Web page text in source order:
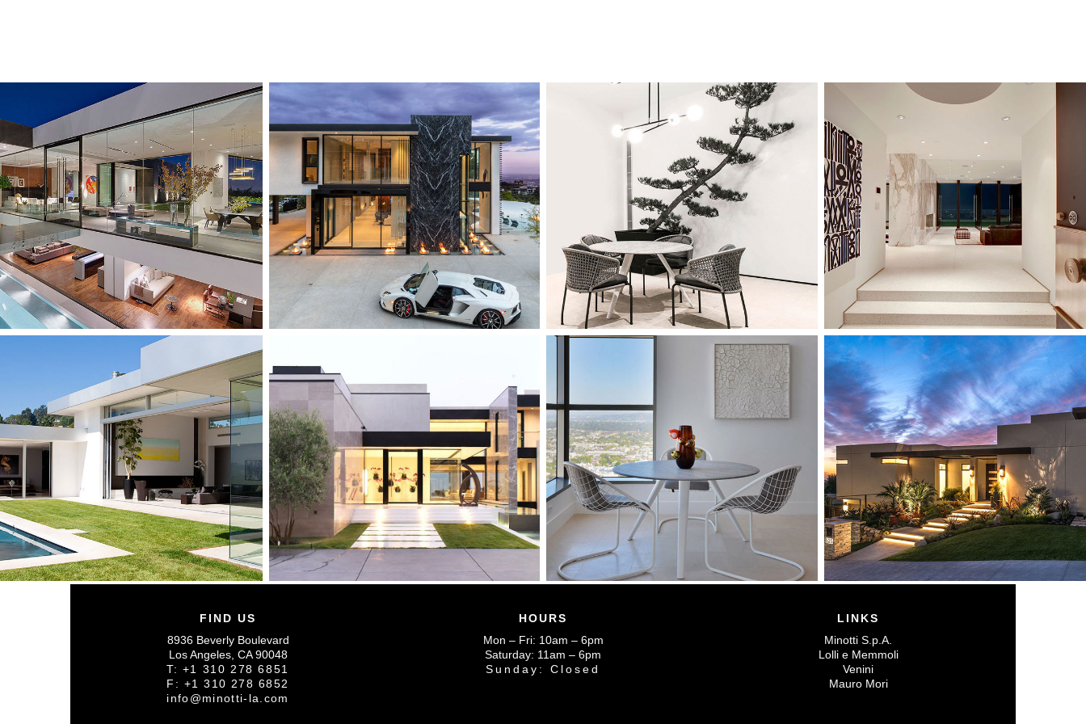
FIND US
8936 Beverly Boulevard
Los Angeles, CA 90048
T: +1 310 278 6851
F: +1 310 278 6852
info@minotti-la.com
HOURS
Mon – Fri: 10am – 6pm
Saturday: 11am – 6pm
Sunday: Closed
LINKS
Minotti S.p.A.
Lolli e Memmoli
Venini
Mauro Mori